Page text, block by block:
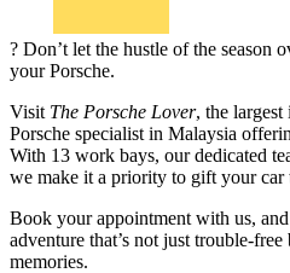
? Don’t let the hustle of the season
your Porsche.
Visit The Porsche Lover, the largest
Porsche specialist in Malaysia
With 13 work bays, our dedicated
we make it a priority to gift your car
Book your appointment with us,
adventure that’s not just trouble-
memories.